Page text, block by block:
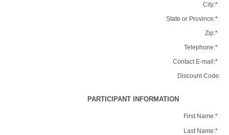
City:*
State or Province:*
Zip:*
Telephone:*
Contact E-mail:*
Discount Code:
PARTICIPANT INFORMATION
First Name:*
Last Name:*